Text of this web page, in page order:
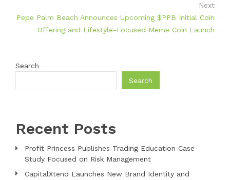
Next
Pepe Palm Beach Announces Upcoming $PPB Initial Coin
Offering and Lifestyle-Focused Meme Coin Launch
Search
Search
Recent Posts
Profit Princess Publishes Trading Education Case
Study Focused on Risk Management
CapitalXtend Launches New Brand Identity and